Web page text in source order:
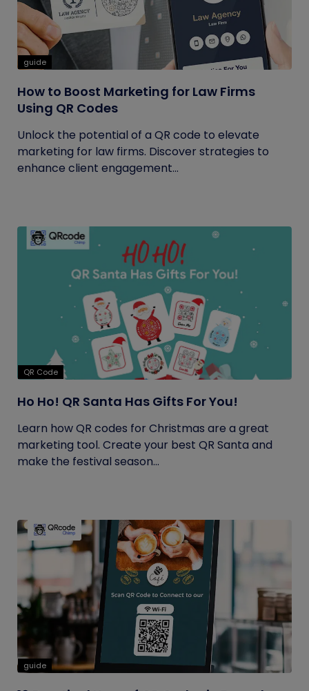
guide
How to Boost Marketing for Law Firms
Using QR Codes
Unlock the potential of a QR code to elevate
marketing for law firms. Discover strategies to
enhance client engagement...
QR Code
Ho Ho! QR Santa Has Gifts For You!
Learn how QR codes for Christmas are a great
marketing tool. Create your best QR Santa and
make the festival season...
guide